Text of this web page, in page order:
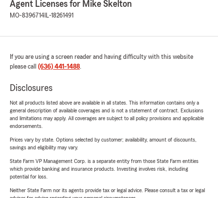
Agent Licenses for Mike Skelton
MO-8396714 IL-18261491
If you are using a screen reader and having difficulty with this website
please call (636) 441-1488.
Disclosures
Not all products listed above are available in all states. This information contains only a
general description of available coverages and is not a statement of contract. Exclusions
and limitations may apply. All coverages are subject to all policy provisions and applicable
endorsements.
Prices vary by state. Options selected by customer; availability, amount of discounts,
savings and eligibility may vary.
State Farm VP Management Corp. is a separate entity from those State Farm entities
which provide banking and insurance products. Investing involves risk, including
potential for loss.
Neither State Farm nor its agents provide tax or legal advice. Please consult a tax or legal